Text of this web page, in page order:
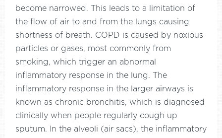
become narrowed. This leads to a limitation of
the flow of air to and from the lungs causing
shortness of breath. COPD is caused by noxious
particles or gases, most commonly from
smoking, which trigger an abnormal
inflammatory response in the lung. The
inflammatory response in the larger airways is
known as chronic bronchitis, which is diagnosed
clinically when people regularly cough up
sputum. In the alveoli (air sacs), the inflammatory